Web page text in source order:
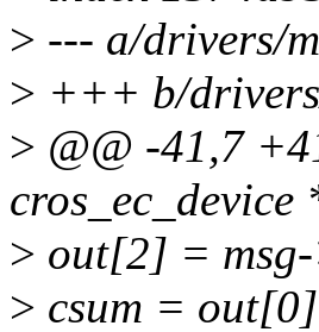
> --- a/drivers/
> +++ b/
> @@ -41,7
cros_ec_device
> out[2] =
> csum =